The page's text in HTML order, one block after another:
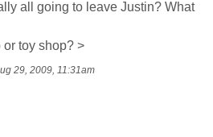
all going to leave Justin? What
or toy shop? >
29, 2009, 11:31am